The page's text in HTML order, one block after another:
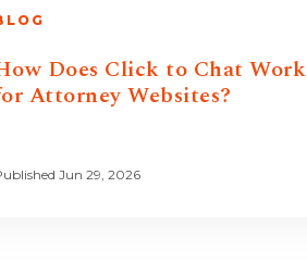
Does Click to Chat Work
Attorney Websites?
Jun 29, 2026